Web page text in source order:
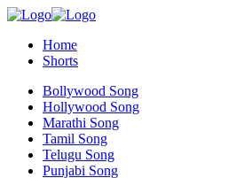
Home
Shorts
Bollywood Song
Hollywood Song
Marathi Song
Tamil Song
Telugu Song
Punjabi Song